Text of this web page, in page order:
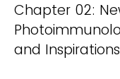
Chapter 02:
and Inspirations